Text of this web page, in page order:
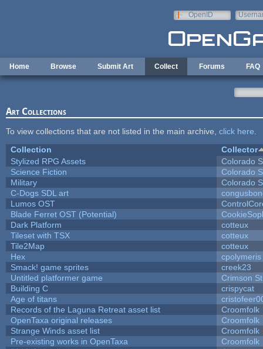
OpenID
Home Browse Submit Art Collect Forums FAQ
Art Collections
To view collections that are not listed in the main archive, click here
Collection
Collector
Stylized RPG Assets
Colorado
Science Fiction
Colorado
Military
Colorado
C-Dogs SDL art
Lumos OST
Blade Ferret OST (Potential)
Dark Platform
cotteux
Tileset with TSX
cotteux
Tile2Map
cotteux
Hex
cpolymeris
Smack! game sprites
creek23
Untitled platformer game
Crimson
Building C
crispycat
Age of titans
Records of the Laguna Retreat asset list
Croomfolk
OpenTaxa original releases
Croomfolk
Strange Winds asset list
Croomfolk
Pre-existing works in OpenTaxa
Croomfolk